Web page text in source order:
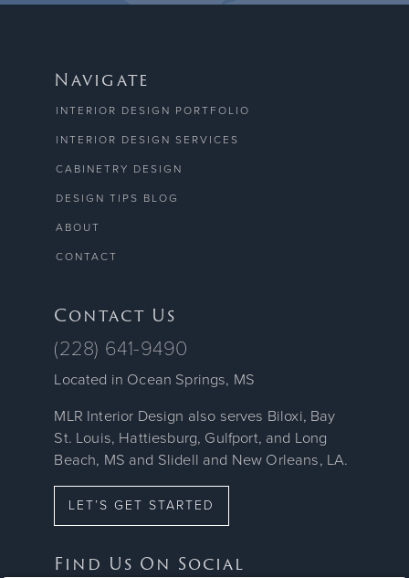
Navigate
INTERIOR DESIGN PORTFOLIO
INTERIOR DESIGN SERVICES
CABINETRY DESIGN
DESIGN TIPS BLOG
ABOUT
CONTACT
Contact Us
(228) 641-9490
Located in Ocean Springs, MS
MLR Interior Design also serves Biloxi, Bay
St. Louis, Hattiesburg, Gulfport, and Long
Beach, MS and Slidell and New Orleans, LA.
LET’S GET STARTED
Find Us On Social